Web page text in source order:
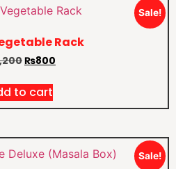
Sale!
Rack
₨800
to cart
Sale!